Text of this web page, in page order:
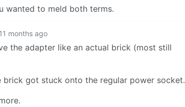
wanted to meld both terms.
11 months ago
the adapter like an actual brick (most still
brick got stuck onto the regular power socket.